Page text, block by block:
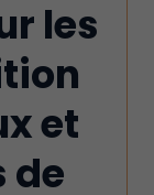
les
et
de